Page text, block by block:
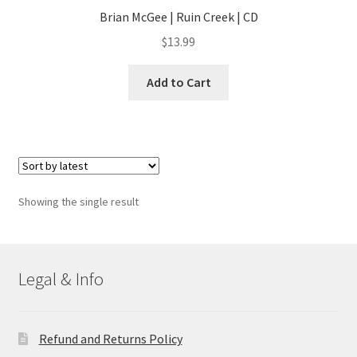
Brian McGee | Ruin Creek | CD
$13.99
Add to Cart
Showing the single result
Legal & Info
Refund and Returns Policy